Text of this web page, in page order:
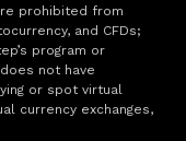
prohibited from
and CFDs;
program or
not have
or spot virtual
currency exchanges,